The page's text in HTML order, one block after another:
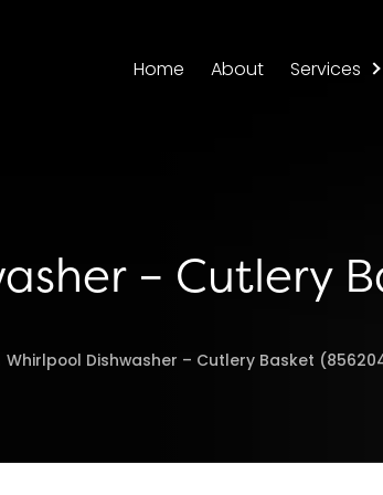
Home About Services
– Cutlery
Whirlpool Dishwasher – Cutlery Basket